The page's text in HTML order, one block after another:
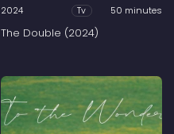
2024 Tv 50 minutes
The Double (2024)